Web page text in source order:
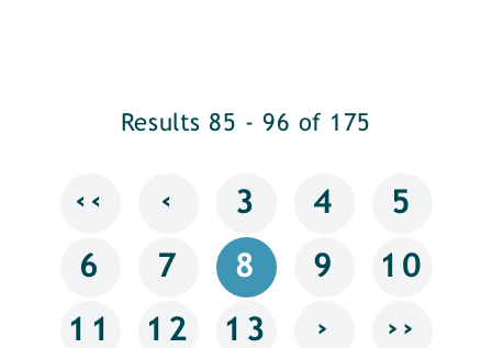
Results 85 - 96 of 175
‹‹ ‹ 3 4 5
6 7 8 9 10
11 12 13 › ››